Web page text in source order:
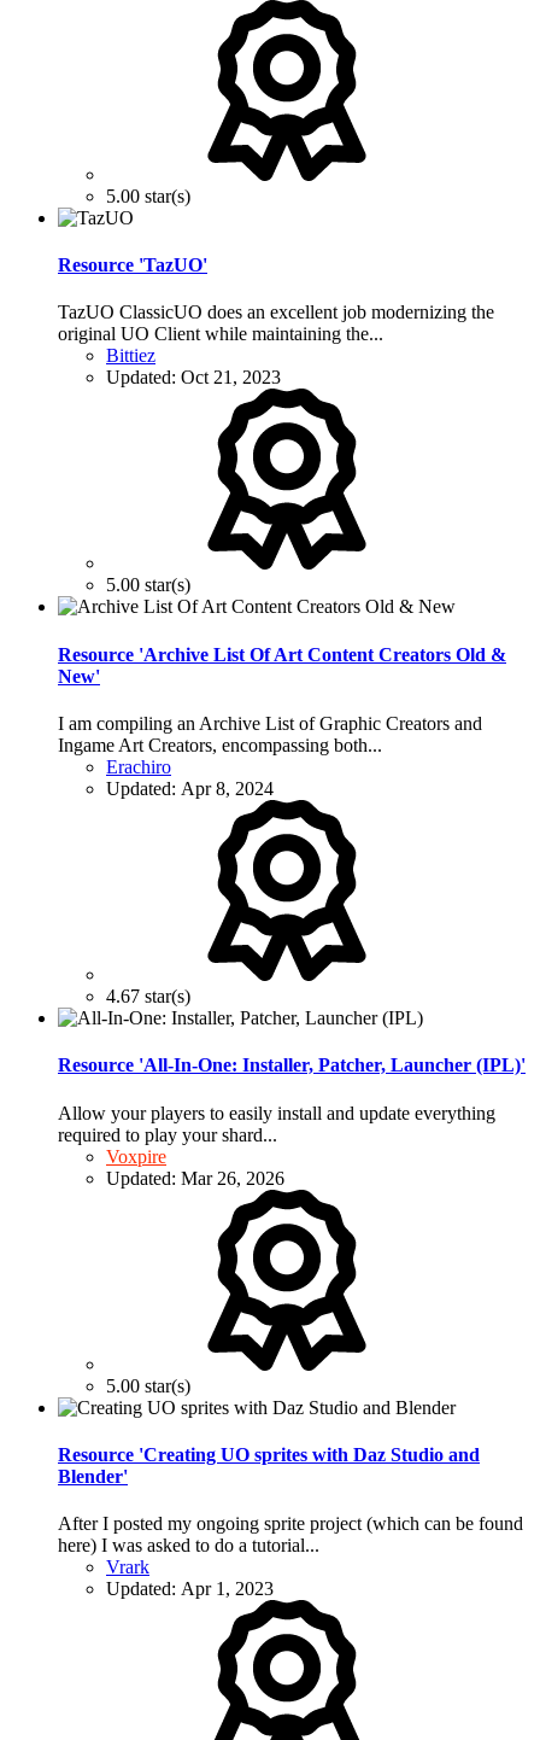
5.00 star(s)
Resource 'TazUO'
TazUO ClassicUO does an excellent job modernizing the
original UO Client while maintaining the...
Bittiez
Updated: Oct 21, 2023
5.00 star(s)
Resource 'Archive List Of Art Content Creators Old &
New'
I am compiling an Archive List of Graphic Creators and
Ingame Art Creators, encompassing both...
Erachiro
Updated: Apr 8, 2024
4.67 star(s)
Resource 'All-In-One: Installer, Patcher, Launcher (IPL)'
Allow your players to easily install and update everything
required to play your shard...
Voxpire
Updated: Mar 26, 2026
5.00 star(s)
Resource 'Creating UO sprites with Daz Studio and
Blender'
After I posted my ongoing sprite project (which can be found
here) I was asked to do a tutorial...
Vrark
Updated: Apr 1, 2023